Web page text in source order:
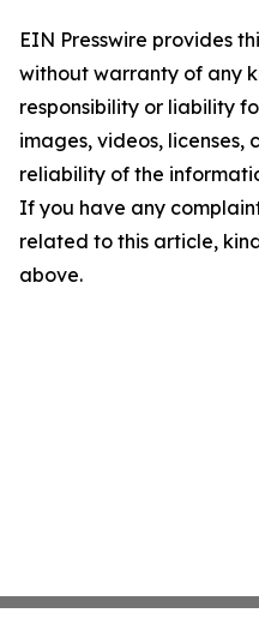
EIN Presswire provides
without warranty of any
responsibility or liability
images, videos, licenses,
reliability of the
If you have any
related to this article,
above.